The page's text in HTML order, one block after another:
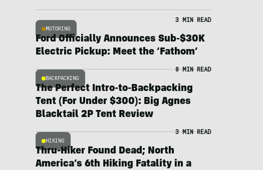
MOTORING
3 MIN READ
Ford Officially Announces Sub-$30K
Electric Pickup: Meet the ‘Fathom’
BACKPACKING
8 MIN READ
The Perfect Intro-to-Backpacking
Tent (For Under $300): Big Agnes
Blacktail 2P Tent Review
HIKING
3 MIN READ
Thru-Hiker Found Dead; North
America’s 6th Hiking Fatality in a